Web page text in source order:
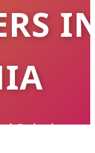
Solutions